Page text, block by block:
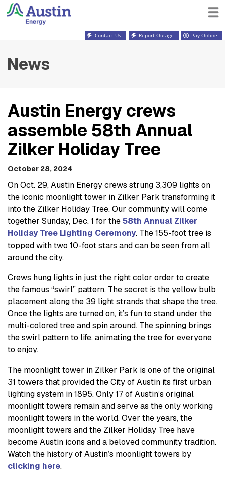
Contact Us Report Outage Pay Online
News
Austin Energy crews
assemble 58th Annual
Zilker Holiday Tree
October 28, 2024
On Oct. 29, Austin Energy crews strung 3,309 lights on
the iconic moonlight tower in Zilker Park transforming it
into the Zilker Holiday Tree. Our community will come
together Sunday, Dec. 1 for the58th Annual Zilker
Holiday Tree Lighting Ceremony. The 155-foot tree is
topped with two 10-foot stars and can be seen from all
around the city.
Crews hung lights in just the right color order to create
the famous “swirl” pattern. The secret is the yellow bulb
placement along the 39 light strands that shape the tree.
Once the lights are turned on, it’s fun to stand under the
multi-colored tree and spin around. The spinning brings
the swirl pattern to life, animating the tree for everyone
to enjoy.
The moonlight tower in Zilker Park is one of the original
31 towers that provided the City of Austin its first urban
lighting system in 1895. Only 17 of Austin’s original
moonlight towers remain and serve as the only working
moonlight towers in the world. Over the years, the
moonlight towers and the Zilker Holiday Tree have
become Austin icons and a beloved community tradition.
Watch the history of Austin’s moonlight towers by
clicking here.